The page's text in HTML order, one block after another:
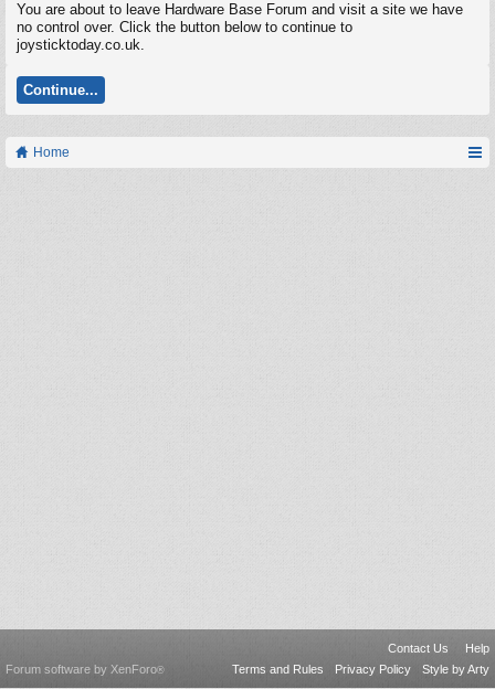
You are about to leave Hardware Base Forum and visit a site we have
no control over. Click the button below to continue to
joysticktoday.co.uk.
Continue...
Home
Contact Us
Help
Terms and Rules
Privacy Policy Style by Arty
Forum software by XenForo®